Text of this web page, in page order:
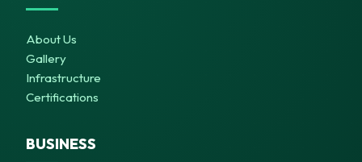
About Us
Gallery
Infrastructure
Certifications
BUSINESS